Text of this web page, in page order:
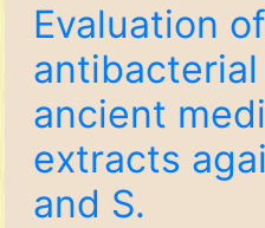
Evaluation of
ancient
extracts
and S.